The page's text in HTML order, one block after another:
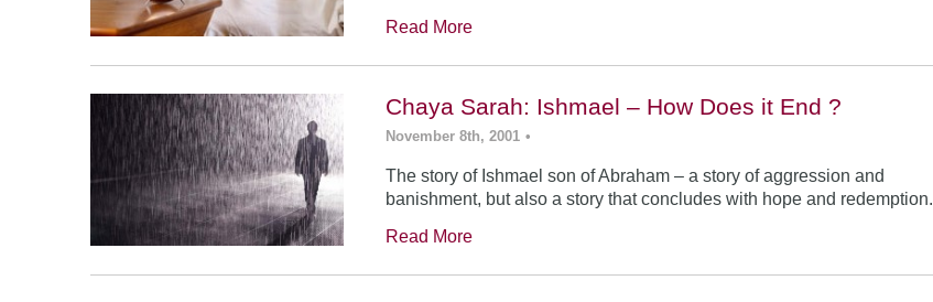
Read More
Chaya Sarah: Ishmael – How Does it End ?
November 8th, 2001 •
The story of Ishmael son of Abraham – a story of aggression and
banishment, but also a story that concludes with hope and redemption.
Read More